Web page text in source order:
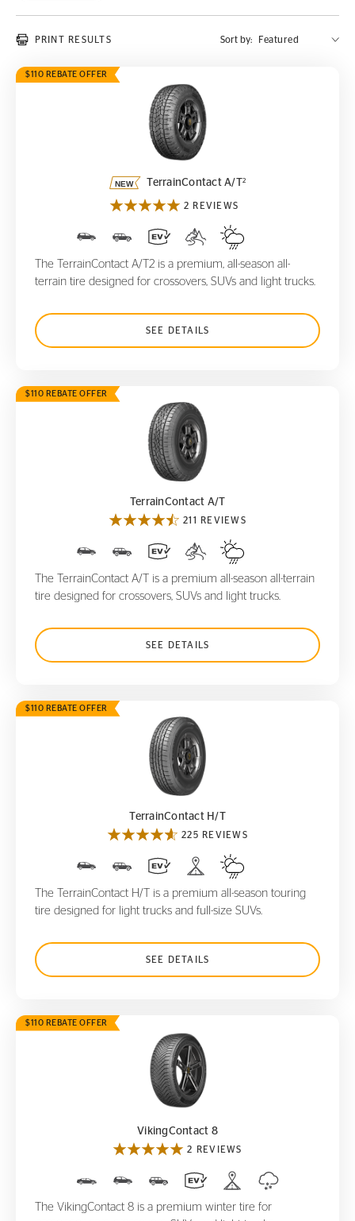
PRINT RESULTS Sort by:
$110 REBATE OFFER
TerrainContact A/T
TerrainContact A/T2
2 REVIEWS
The TerrainContact A/T2 is a premium, all-season all-
terrain tire designed for crossovers, SUVs and light trucks.
SEE DETAILS
$110 REBATE OFFER
TerrainContact A/T
TerrainContact A/T
211 REVIEWS
The TerrainContact A/T is a premium all-season all-terrain
tire designed for crossovers, SUVs and light trucks.
SEE DETAILS
$110 REBATE OFFER
TerrainContact H/T
TerrainContact H/T
225 REVIEWS
The TerrainContact H/T is a premium all-season touring
tire designed for light trucks and full-size SUVs.
SEE DETAILS
$110 REBATE OFFER
VikingContact 8
VikingContact 8
2 REVIEWS
The VikingContact 8 is a premium winter tire for